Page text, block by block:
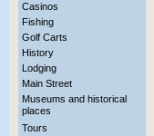
Casinos
Fishing
Golf Carts
History
Lodging
Main Street
Museums and historical
places
Tours